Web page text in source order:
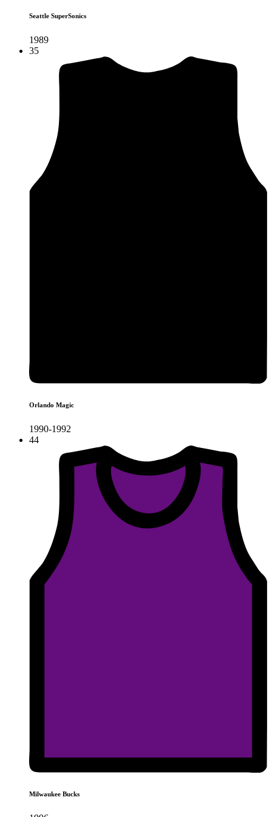
Seattle SuperSonics
1989
35
Orlando Magic
1990-1992
44
Milwaukee Bucks